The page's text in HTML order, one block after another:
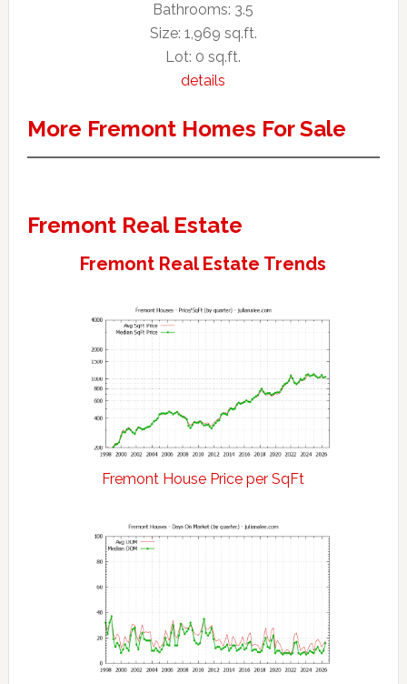
Bathrooms: 3.5
Size: 1,969 sq.ft.
Lot: 0 sq.ft.
details
More Fremont Homes For Sale
Fremont Real Estate
Fremont Real Estate Trends
Fremont House Price per SqFt